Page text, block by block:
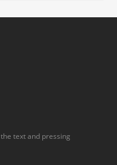
text and pressing